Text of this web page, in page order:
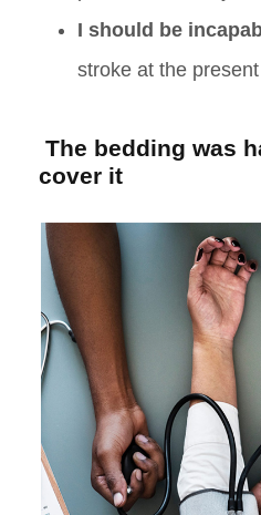
I should be
stroke at the
The bedding was
cover it